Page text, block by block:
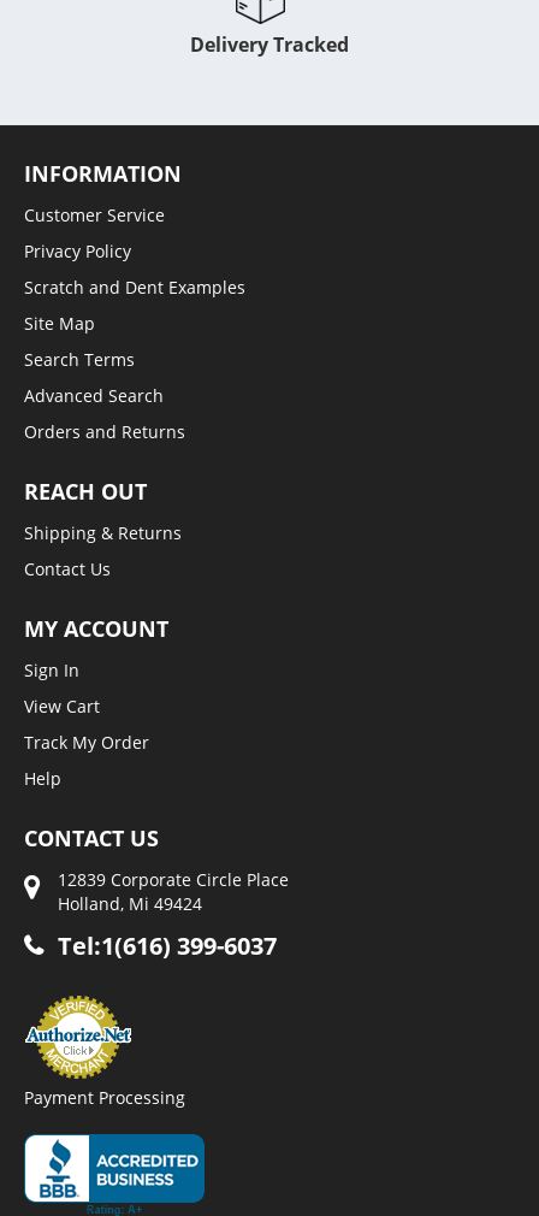
Delivery Tracked
INFORMATION
Customer Service
Privacy Policy
Scratch and Dent Examples
Site Map
Search Terms
Advanced Search
Orders and Returns
REACH OUT
Shipping & Returns
Contact Us
MY ACCOUNT
Sign In
View Cart
Track My Order
Help
CONTACT US
12839 Corporate Circle Place
Holland, Mi 49424
Tel:1(616) 399-6037
Payment Processing